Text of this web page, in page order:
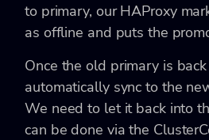
to primary, our HAProxy
as offline and puts the
Once the old primary is
automatically sync to the
We need to let it back into
can be done via the